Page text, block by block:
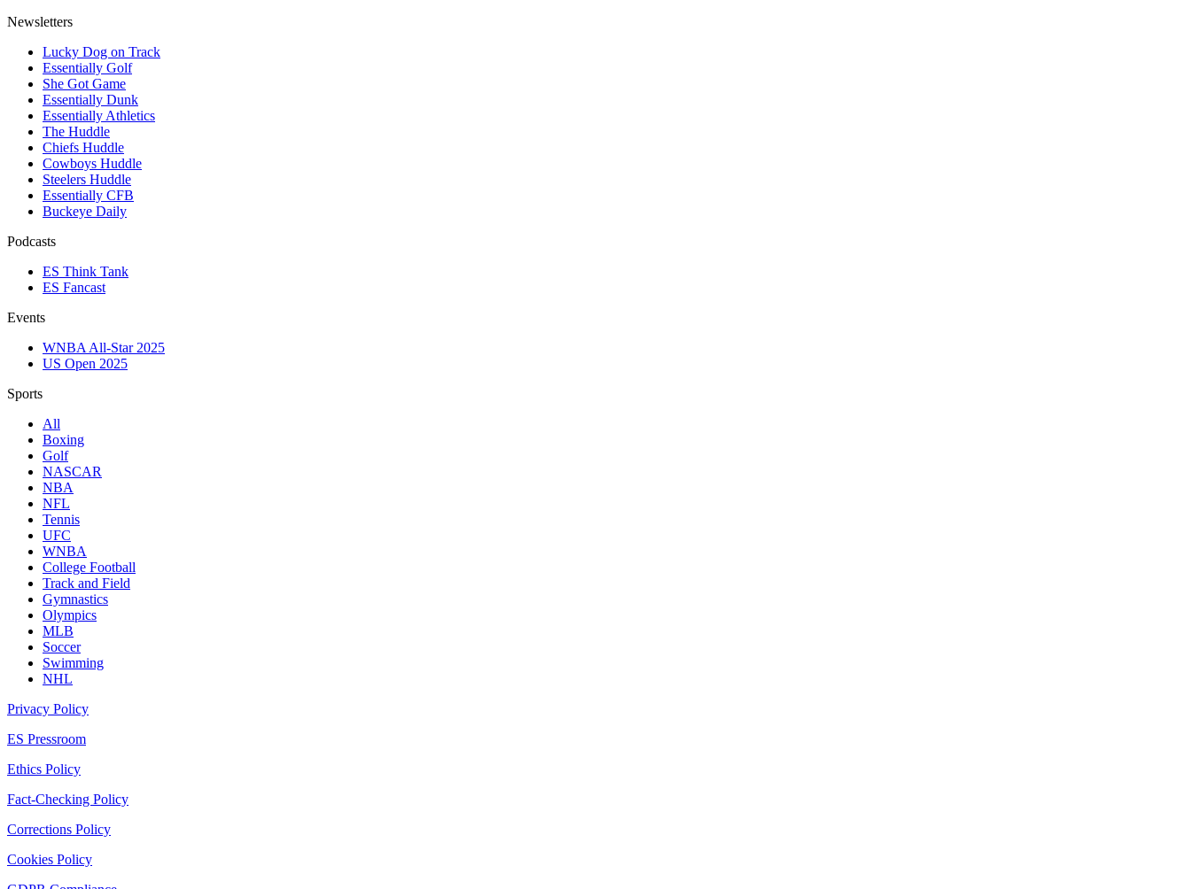
Newsletters
Lucky Dog on Track
Essentially Golf
She Got Game
Essentially Dunk
Essentially Athletics
The Huddle
Chiefs Huddle
Cowboys Huddle
Steelers Huddle
Essentially CFB
Buckeye Daily
Podcasts
ES Think Tank
ES Fancast
Events
WNBA All-Star 2025
US Open 2025
Sports
All
Boxing
Golf
NASCAR
NBA
NFL
Tennis
UFC
WNBA
College Football
Track and Field
Gymnastics
Olympics
MLB
Soccer
Swimming
NHL
Privacy Policy
ES Pressroom
Ethics Policy
Fact-Checking Policy
Corrections Policy
Cookies Policy